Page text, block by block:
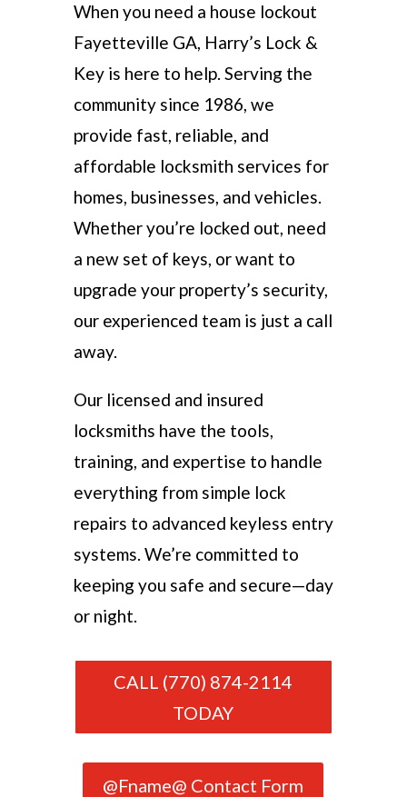
When you need a house lockout
Fayetteville GA, Harry’s Lock &
Key is here to help. Serving the
community since 1986, we
provide fast, reliable, and
affordable locksmith services for
homes, businesses, and vehicles.
Whether you’re locked out, need
a new set of keys, or want to
upgrade your property’s security,
our experienced team is just a call
away.
Our licensed and insured
locksmiths have the tools,
training, and expertise to handle
everything from simple lock
repairs to advanced keyless entry
systems. We’re committed to
keeping you safe and secure—day
or night.
CALL (770) 874-2114
TODAY
@Fname@ Contact Form